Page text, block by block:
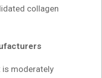
collagen
is moderately